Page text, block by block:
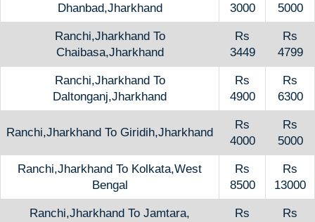
Dhanbad,Jharkhand
3000
5000
Ranchi,Jharkhand To
Chaibasa,Jharkhand
Rs
3449
Rs
4799
Ranchi,Jharkhand To
Daltonganj,Jharkhand
Rs
4900
Rs
6300
Ranchi,Jharkhand To Giridih,Jharkhand
Rs
4000
Rs
5000
Ranchi,Jharkhand To Kolkata,West
Bengal
Rs
8500
Rs
13000
Ranchi,Jharkhand To Jamtara,
Rs
Rs